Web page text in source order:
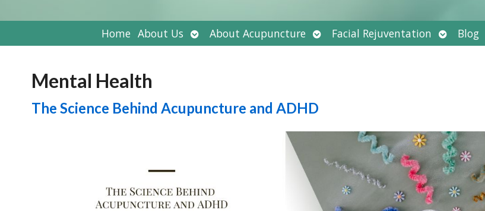
Home About Us Open
submenu
About Acupuncture Open
submenu
Facial Rejuventation Open
submenu
Blog
Mental Health
The Science Behind Acupuncture and ADHD